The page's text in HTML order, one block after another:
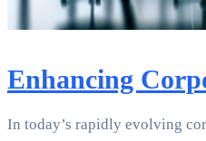
Enhancing
In today’s rapidly evolving